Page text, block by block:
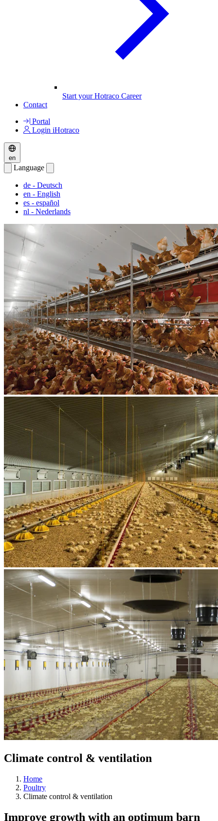
Start your Hotraco Career
Contact
Portal
Login iHotraco
en
Language
de - Deutsch
en - English
es - español
nl - Nederlands
Climate control & ventilation
Home
Poultry
Climate control & ventilation
Improve growth with an optimum barn